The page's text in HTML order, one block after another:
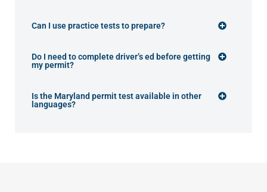
Can I use practice tests to prepare?
Do I need to complete driver’s ed before getting
my permit?
Is the Maryland permit test available in other
languages?